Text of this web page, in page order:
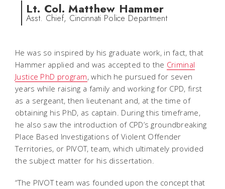
Lt. Col. Matthew Hammer
Asst. Chief, Cincinnati Police Department
He was so inspired by his graduate work, in fact, that
Hammer applied and was accepted to the Criminal
Justice PhD program, which he pursued for seven
years while raising a family and working for CPD, first
as a sergeant, then lieutenant and, at the time of
obtaining his PhD, as captain. During this timeframe,
he also saw the introduction of CPD’s groundbreaking
Place Based Investigations of Violent Offender
Territories, or PIVOT, team, which ultimately provided
the subject matter for his dissertation.
“The PIVOT team was founded upon the concept that